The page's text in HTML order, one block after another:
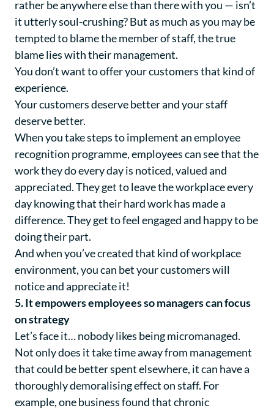
rather be anywhere else than there with you — isn’t
it utterly soul-crushing? But as much as you may be
tempted to blame the member of staff, the true
blame lies with their management.
You don’t want to offer your customers that kind of
experience.
Your customers deserve better and your staff
deserve better.
When you take steps to implement an employee
recognition programme, employees can see that the
work they do every day is noticed, valued and
appreciated. They get to leave the workplace every
day knowing that their hard work has made a
difference. They get to feel engaged and happy to be
doing their part.
And when you’ve created that kind of workplace
environment, you can bet your customers will
notice and appreciate it!
5. It empowers employees so managers can focus
on strategy
Let’s face it… nobody likes being micromanaged.
Not only does it take time away from management
that could be better spent elsewhere, it can have a
thoroughly demoralising effect on staff. For
example, one business found that chronic